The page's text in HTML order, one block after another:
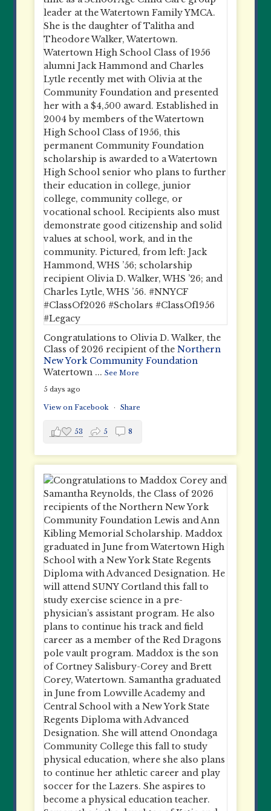
Congratulations to Olivia D. Walker, the
Class of 2026 recipient of theNorthern
New York Community Foundation
Watertown ...See More
5 days ago
View on Facebook · Share
53 5 8